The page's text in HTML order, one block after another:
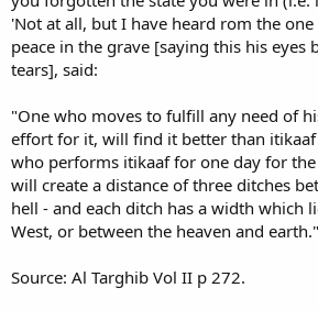
'Not at all, but I have heard rom the
peace in the grave [saying this his eyes
tears], said:
"One who moves to fulfill any need of
effort for it, will find it better than itikaaf
who performs itikaaf for one day for
will create a distance of three ditches
hell - and each ditch has a width which
West, or between the heaven and earth."
Source: Al Targhib Vol II p 272.